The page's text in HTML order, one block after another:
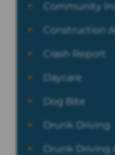
Community
Construction
Crash Report
Daycare
Dog Bite
Drunk Driving
Drunk Driving